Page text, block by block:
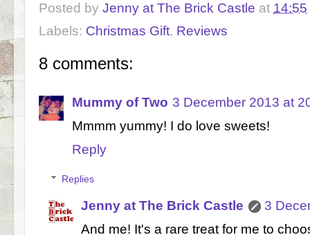
Posted by Jenny at The Brick Castle at 14:55
Labels: Christmas Gift, Reviews
8 comments:
Mummy of Two 3 December 2013 at
Mmmm yummy! I do love sweets!
Reply
Replies
Jenny at The Brick Castle
3
And me! It's a rare treat for me to